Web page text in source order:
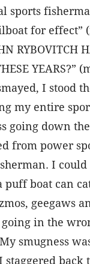
sports
for effect”
RYBOVITCH
YEARS?”
I stood
my entire
going down
from power
I
puff boat can
geegaws
in the
smugness
staggered back